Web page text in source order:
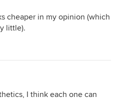
cheaper in my opinion (which
little).
I think each one can